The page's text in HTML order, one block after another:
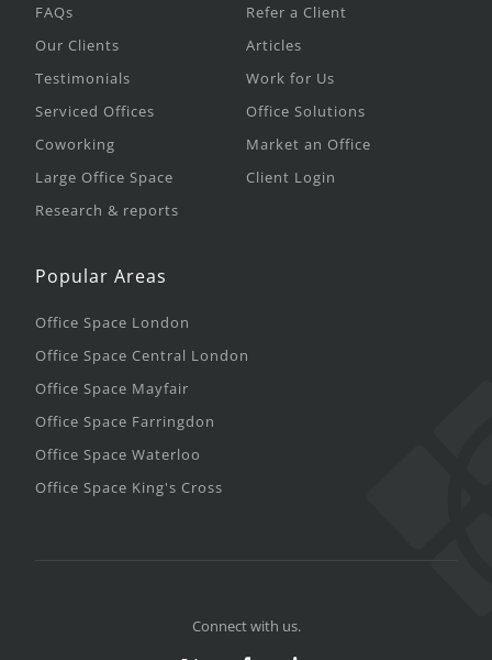
FAQs
Our Clients
Testimonials
Serviced Offices
Coworking
Large Office Space
Research & reports
Refer a Client
Articles
Work for Us
Office Solutions
Market an Office
Client Login
Popular Areas
Office Space London
Office Space Central London
Office Space Mayfair
Office Space Farringdon
Office Space Waterloo
Office Space King's Cross
Connect with us.